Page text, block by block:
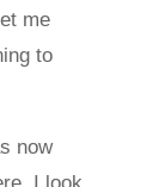
me
to
now